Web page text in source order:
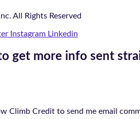
All Rights Reserved
Instagram Linkedin
get more info sent
Climb Credit to send me email